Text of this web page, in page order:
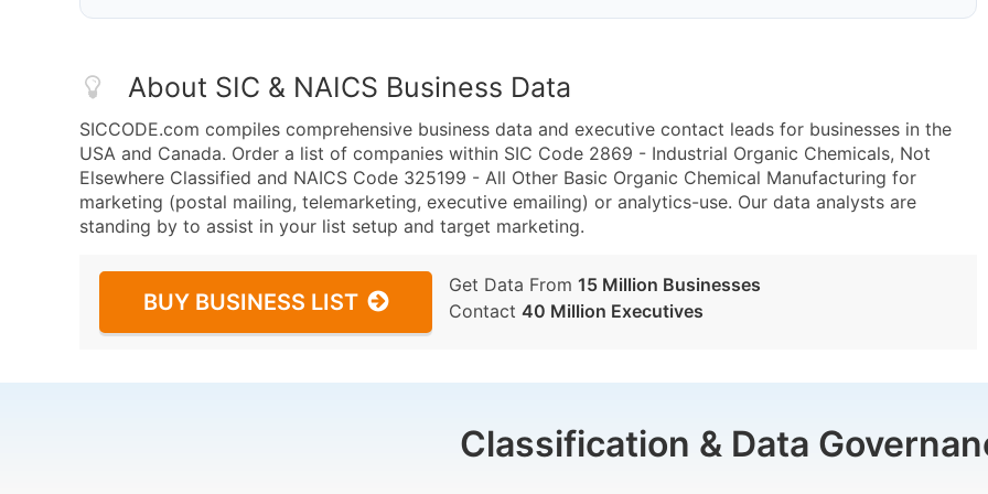
About SIC & NAICS Business Data
SICCODE.com compiles comprehensive business data and executive contact leads for businesses in the
USA and Canada. Order a list of companies within SIC Code 2869 - Industrial Organic Chemicals, Not
Elsewhere Classified and NAICS Code 325199 - All Other Basic Organic Chemical Manufacturing for
marketing (postal mailing, telemarketing, executive emailing) or analytics-use. Our data analysts are
standing by to assist in your list setup and target marketing.
BUY BUSINESS LIST
Get Data From 15 Million Businesses
Contact 40 Million Executives
Classification & Data